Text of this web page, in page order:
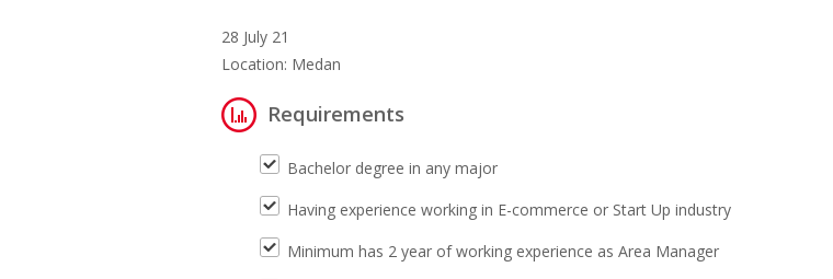
28 July 21
Location: Medan
Requirements
Bachelor degree in any major
Having experience working in E-commerce or Start Up industry
Minimum has 2 year of working experience as Area Manager